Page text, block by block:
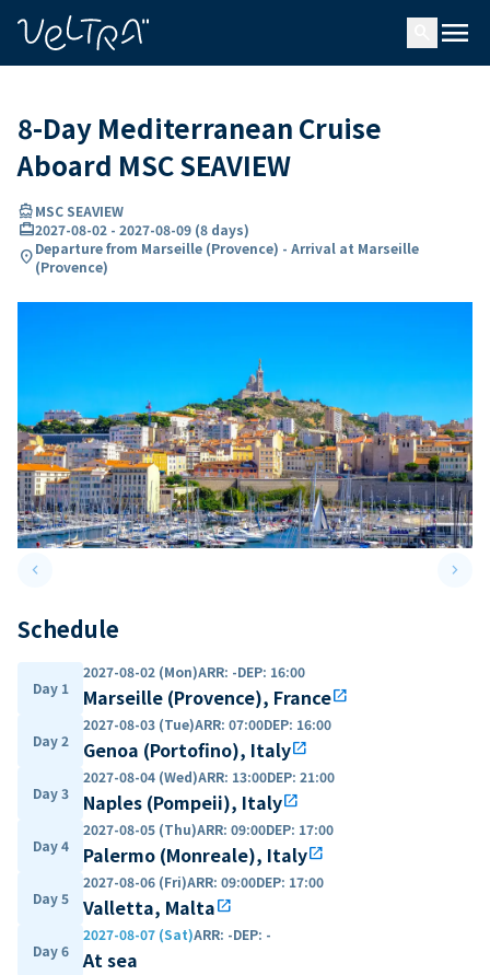
menu
8-Day Mediterranean Cruise
Aboard MSC SEAVIEW
directions_boatMSC SEAVIEW
card_travel2027-08-02 - 2027-08-09 (8 days)
location_onDeparture from Marseille (Provence) - Arrival at Marseille
(Provence)
keyboard_arrow_leftPrevious slide keyboard_arrow_right
Schedule
Day 1
2027-08-02 (Mon)ARR: -DEP: 16:00
Marseille (Provence), Franceopen_in_new
Day 2
2027-08-03 (Tue)ARR: 07:00DEP: 16:00
Genoa (Portofino), Italyopen_in_new
Day 3
2027-08-04 (Wed)ARR: 13:00DEP: 21:00
Naples (Pompeii), Italyopen_in_new
Day 4
2027-08-05 (Thu)ARR: 09:00DEP: 17:00
Palermo (Monreale), Italyopen_in_new
Day 5
2027-08-06 (Fri)ARR: 09:00DEP: 17:00
Valletta, Maltaopen_in_new
Day 6
2027-08-07 (Sat)ARR: -DEP: -
At sea